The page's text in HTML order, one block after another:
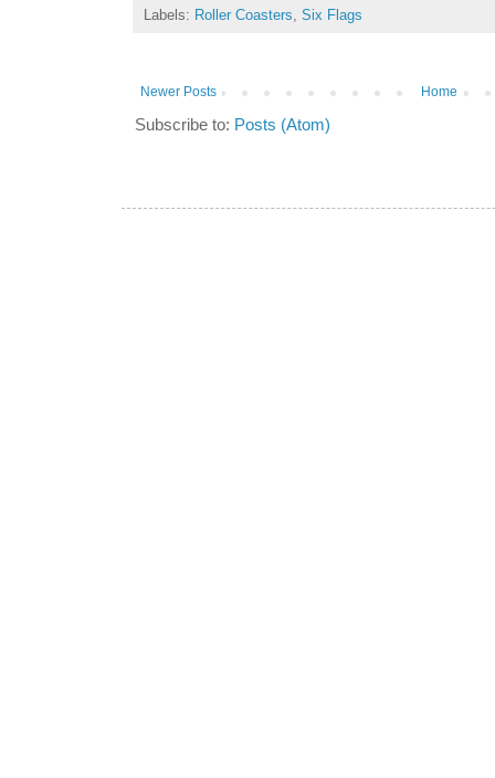
Labels: Roller Coasters, Six Flags
Newer Posts Home
Subscribe to: Posts (Atom)